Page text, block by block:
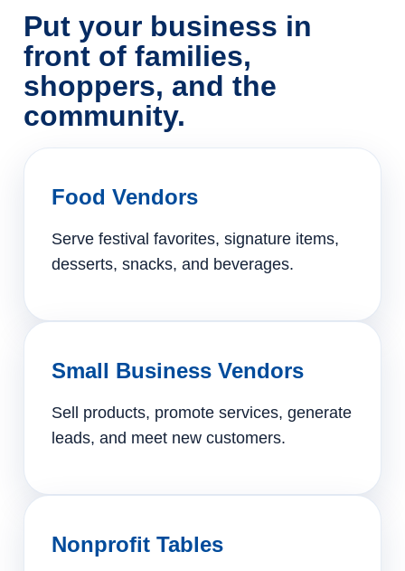
Put your business in
front of families,
shoppers, and the
community.
Food Vendors
Serve festival favorites, signature items,
desserts, snacks, and beverages.
Small Business Vendors
Sell products, promote services, generate
leads, and meet new customers.
Nonprofit Tables